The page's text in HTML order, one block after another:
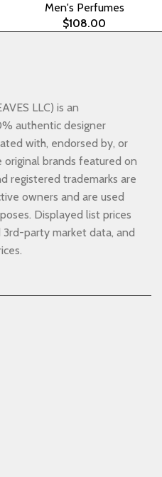
Men's Perfumes
$108.00
LLC) is an
authentic designer
with, endorsed by, or
brands featured on
registered trademarks are
owners and are used
Displayed list prices
party market data, and